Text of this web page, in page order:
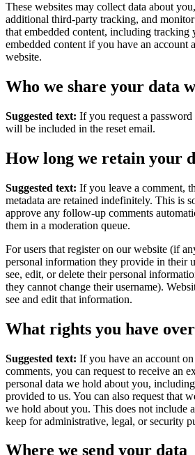
These websites may collect data about
additional third-party tracking, and
that embedded content, including
embedded content if you have an account
website.
Who we share your data
Suggested text: If you request a password
will be included in the reset email.
How long we retain your
Suggested text: If you leave a comment,
metadata are retained indefinitely. This is
approve any follow-up comments
them in a moderation queue.
For users that register on our website (if
personal information they provide in their
see, edit, or delete their personal
they cannot change their username).
see and edit that information.
What rights you have
Suggested text: If you have an account
comments, you can request to receive an
personal data we hold about you,
provided to us. You can also request that
we hold about you. This does not include
keep for administrative, legal, or security
Where we send your data